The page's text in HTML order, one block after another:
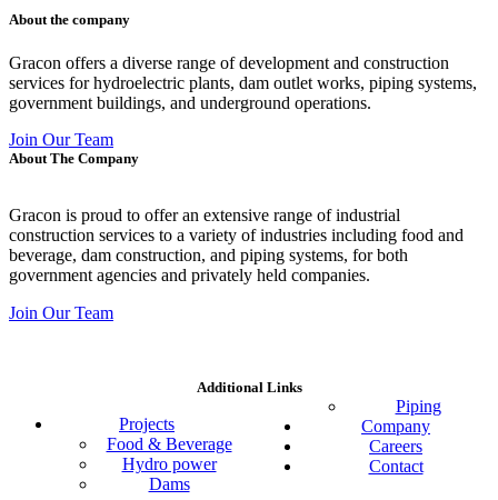
About the company
Gracon offers a diverse range of development and construction
services for hydroelectric plants, dam outlet works, piping systems,
government buildings, and underground operations.
Join Our Team
About The Company
Gracon is proud to offer an extensive range of industrial
construction services to a variety of industries including food and
beverage, dam construction, and piping systems, for both
government agencies and privately held companies.
Join Our Team
Additional Links
Projects
Food & Beverage
Hydro power
Dams
Piping
Company
Careers
Contact